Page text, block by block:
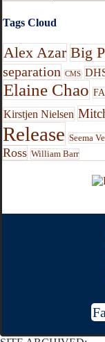
Tags Cloud
Alex Azar Big
separation
CMS
Elaine Chao
Kirstjen Nielsen
Release Seema
Ross William Barr